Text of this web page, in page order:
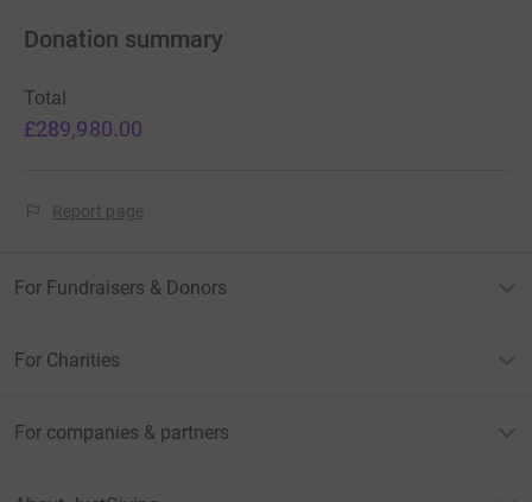
Donation summary
Total
£289,980.00
Report page
For Fundraisers & Donors
For Charities
For companies & partners